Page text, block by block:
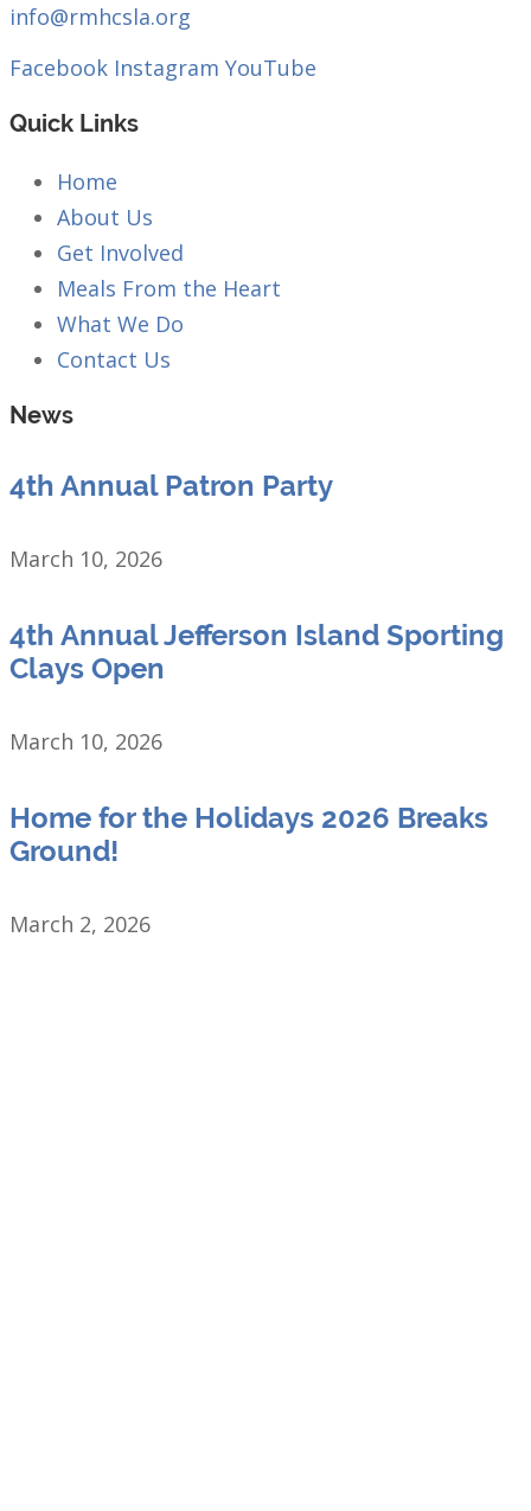
info@rmhcsla.org
Facebook Instagram YouTube
Quick Links
Home
About Us
Get Involved
Meals From the Heart
What We Do
Contact Us
News
4th Annual Patron Party
March 10, 2026
4th Annual Jefferson Island Sporting
Clays Open
March 10, 2026
Home for the Holidays 2026 Breaks
Ground!
March 2, 2026